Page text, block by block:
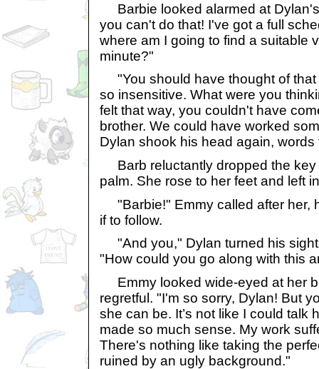
Barbie looked alarmed at
you can't do that! I've got a full
where am I going to find a suitable
minute?"
"You should have thought of that
so insensitive. What were you
felt that way, you couldn't have
brother. We could have worked
Dylan shook his head again, words
Barb reluctantly dropped the key
palm. She rose to her feet and left
"Barbie!" Emmy called after her,
if to follow.
"And you," Dylan turned his
"How could you go along with this
Emmy looked wide-eyed at her
regretful. "I'm so sorry, Dylan! But
she can be. It’s not like I could talk
made so much sense. My work
There's nothing like taking the
ruined by an ugly background."